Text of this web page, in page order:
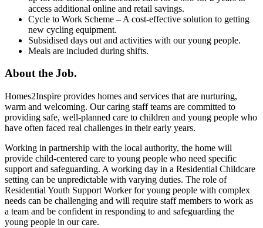
access additional online and retail savings.
Cycle to Work Scheme – A cost-effective solution to getting
new cycling equipment.
Subsidised days out and activities with our young people.
Meals are included during shifts.
About the Job.
Homes2Inspire provides homes and services that are nurturing,
warm and welcoming. Our caring staff teams are committed to
providing safe, well-planned care to children and young people who
have often faced real challenges in their early years.
Working in partnership with the local authority, the home will
provide child-centered care to young people who need specific
support and safeguarding. A working day in a Residential Childcare
setting can be unpredictable with varying duties. The role of
Residential Youth Support Worker for young people with complex
needs can be challenging and will require staff members to work as
a team and be confident in responding to and safeguarding the
young people in our care.